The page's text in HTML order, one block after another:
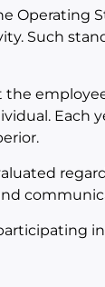
Operating
Such
the
Each